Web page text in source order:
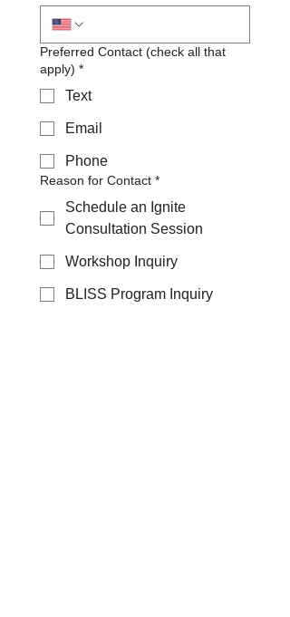
Preferred Contact (check all that
apply) *
Text
Email
Phone
Reason for Contact *
Schedule an Ignite
Consultation Session
Workshop Inquiry
BLISS Program Inquiry